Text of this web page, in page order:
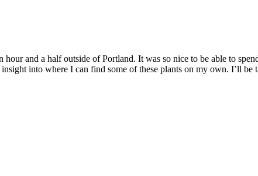
hour and a half outside of Portland. It was so nice to be able to
into where I can find some of these plants on my own. I’ll be